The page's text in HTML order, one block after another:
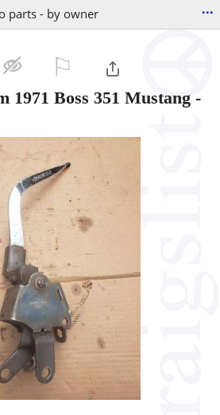
parts - by owner ...
1971 Boss 351 Mustang -